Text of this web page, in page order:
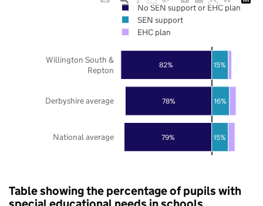
79%
78%
82%
15%
16%
15%
National average
Derbyshire average
Willington South &
Repton
No SEN support or EHC plan
SEN support
EHC plan
Table showing the percentage of pupils with